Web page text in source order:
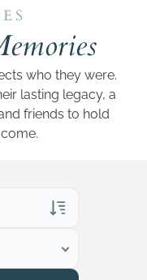
who they were.
lasting legacy, a
friends to hold